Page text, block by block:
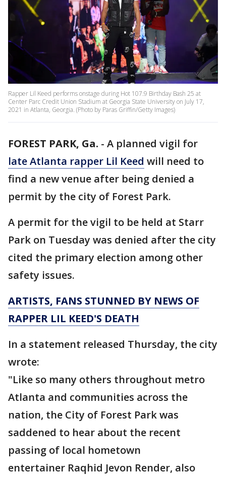
Rapper Lil Keed performs onstage during Hot 107.9 Birthday Bash 25 at
Center Parc Credit Union Stadium at Georgia State University on July 17,
2021 in Atlanta, Georgia. (Photo by Paras Griffin/Getty Images)
FOREST PARK, Ga. - A planned vigil for
late Atlanta rapper Lil Keed will need to
find a new venue after being denied a
permit by the city of Forest Park.
A permit for the vigil to be held at Starr
Park on Tuesday was denied after the city
cited the primary election among other
safety issues.
ARTISTS, FANS STUNNED BY NEWS OF
RAPPER LIL KEED'S DEATH
In a statement released Thursday, the city
wrote:
"Like so many others throughout metro
Atlanta and communities across the
nation, the City of Forest Park was
saddened to hear about the recent
passing of local hometown
entertainer Raqhid Jevon Render, also